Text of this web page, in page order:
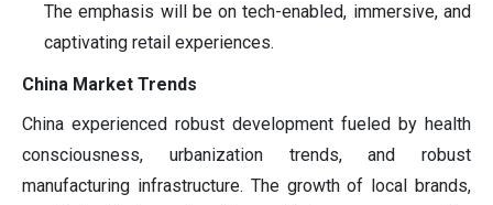
The emphasis will be on tech-enabled, immersive, and
captivating retail experiences.
China Market Trends
China experienced robust development fueled by health
consciousness, urbanization trends, and robust
manufacturing infrastructure. The growth of local brands,